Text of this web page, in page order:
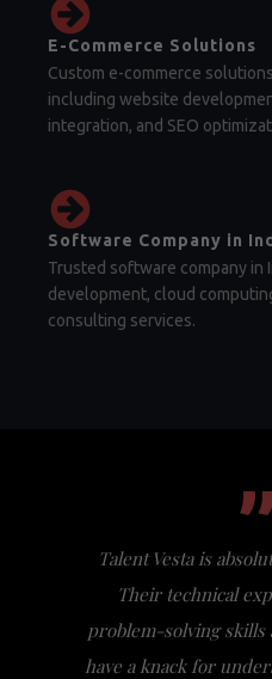
E-Commerce Solutions
Custom e-commerce
including website
integration, and SEO
Software Company in
Trusted software company in
development, cloud
consulting services.
Talent Vesta is
Their technical
problem-solving
have a knack for